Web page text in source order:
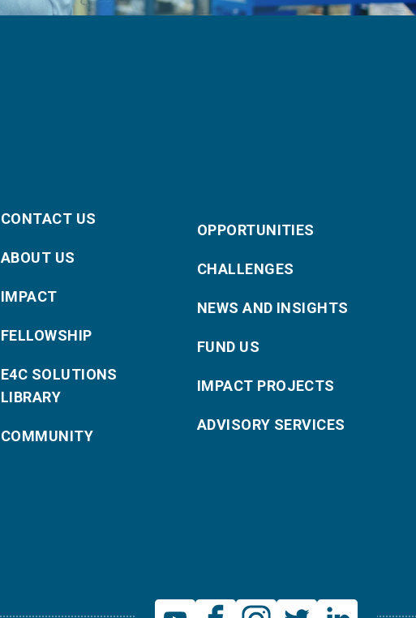
CONTACT US
ABOUT US
IMPACT
FELLOWSHIP
E4C SOLUTIONS
LIBRARY
COMMUNITY
OPPORTUNITIES
CHALLENGES
NEWS AND INSIGHTS
FUND US
IMPACT PROJECTS
ADVISORY SERVICES